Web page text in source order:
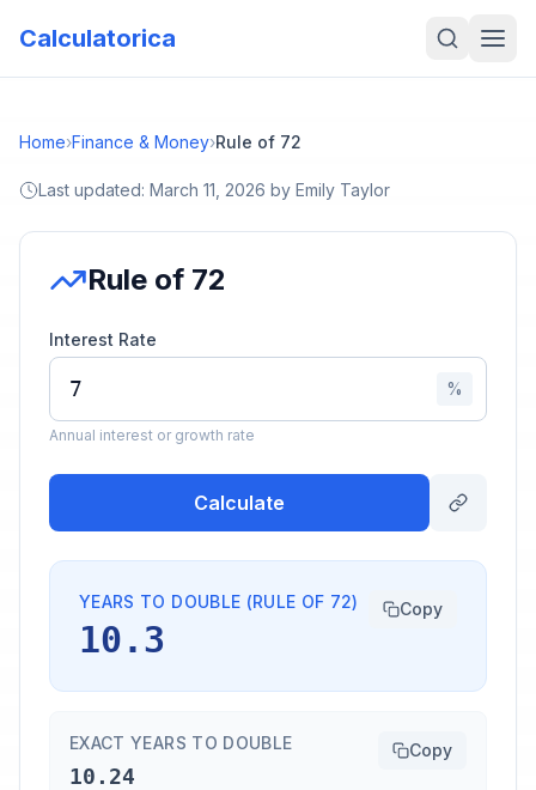
Calculatorica
Home›Finance & Money›Rule of 72
Last updated: March 11, 2026 by Emily Taylor
Rule of 72
Interest Rate
%
Annual interest or growth rate
Calculate
YEARS TO DOUBLE (RULE OF 72)
10.3
Copy
EXACT YEARS TO DOUBLE
10.24
Copy